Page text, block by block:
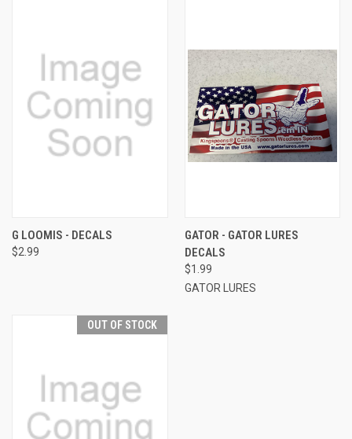
G LOOMIS - DECALS
$2.99
GATOR - GATOR LURES
DECALS
$1.99
GATOR LURES
OUT OF STOCK